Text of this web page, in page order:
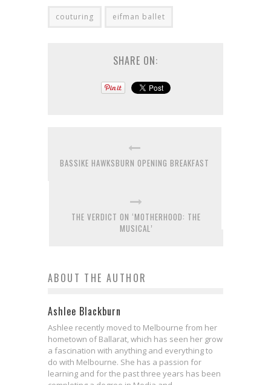
couturing eifman ballet
SHARE ON:
BASSIKE HAWKSBURN OPENING BREAKFAST
THE VERDICT ON ‘MOTHERHOOD: THE
MUSICAL’
ABOUT THE AUTHOR
Ashlee Blackburn
Ashlee recently moved to Melbourne from her
hometown of Ballarat, which has seen her grow
a fascination with anything and everything to
do with Melbourne. She has a passion for
learning and for the past three years has been